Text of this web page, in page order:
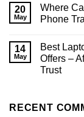
Sale
in
Nairobi
Tips
&
Where
to
Buy
HP
EliteBook
Core
Nairobi
2026
20
May
Where
Phone
on
Where
Can
in
14
May
Best
Offers –
Trust
Best
RECENT